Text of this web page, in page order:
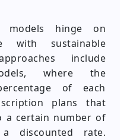
models hinge on
with sustainable
include
where the
of each
plans that
a certain number of
discounted rate.